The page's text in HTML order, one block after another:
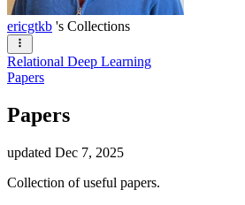
ericgtkb 's Collections
Relational Deep Learning
Papers
Papers
updated Dec 7, 2025
Collection of useful papers.